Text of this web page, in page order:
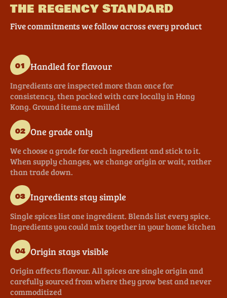
THE REGENCY STANDARD
Five commitments we follow across every product
01 Handled for flavour
Ingredients are inspected more than once for
consistency, then packed with care locally in Hong
Kong. Ground items are milled
02 One grade only
We choose a grade for each ingredient and stick to it.
When supply changes, we change origin or wait, rather
than trade down.
03 Ingredients stay simple
Single spices list one ingredient. Blends list every spice.
Ingredients you could mix together in your home kitchen
04 Origin stays visible
Origin affects flavour. All spices are single origin and
carefully sourced from where they grow best and never
commoditized